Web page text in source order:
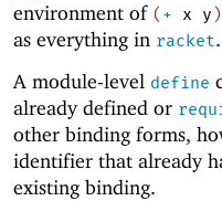
environment of (+ x y)
as everything in racket.
A module-level define
already defined or
other binding forms,
identifier that already
existing binding.